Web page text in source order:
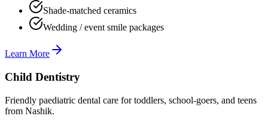
Shade-matched ceramics
Wedding / event smile packages
Learn More
Child Dentistry
Friendly paediatric dental care for toddlers, school-goers, and teens
from Nashik.